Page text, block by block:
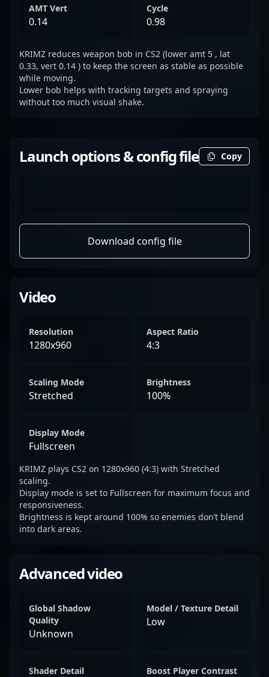
AMT Vert
0.14
Cycle
0.98
KRIMZ reduces weapon bob in CS2 (lower amt 5 , lat
0.33, vert 0.14 ) to keep the screen as stable as possible
while moving.
Lower bob helps with tracking targets and spraying
without too much visual shake.
Launch options & config file Copy
Download config file
Video
Resolution
1280x960
Aspect Ratio
4:3
Scaling Mode
Stretched
Brightness
100%
Display Mode
Fullscreen
KRIMZ plays CS2 on 1280x960 (4:3) with Stretched
scaling.
Display mode is set to Fullscreen for maximum focus and
responsiveness.
Brightness is kept around 100% so enemies don’t blend
into dark areas.
Advanced video
Global Shadow
Quality
Unknown
Model / Texture Detail
Low
Shader Detail Boost Player Contrast